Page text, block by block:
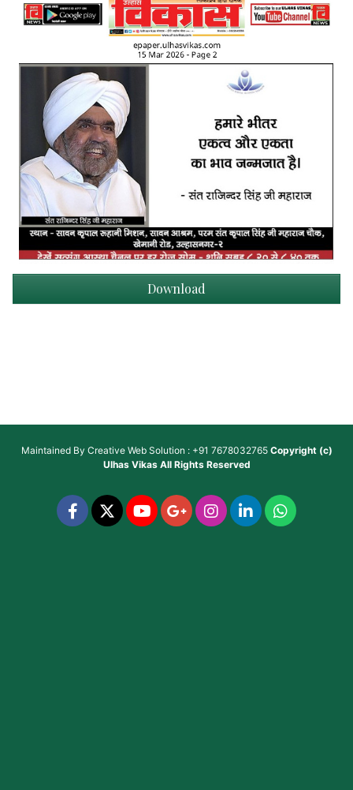
Download
Maintained By Creative Web Solution : +91 7678032765 Copyright (c)
Ulhas VikasAll Rights Reserved